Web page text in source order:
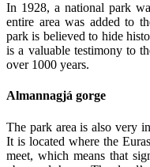
In 1928, a national park
entire area was added to
park is believed to hide
is a valuable testimony to
over 1000 years.
Almannagjá gorge
The park area is also very
It is located where the
meet, which means that